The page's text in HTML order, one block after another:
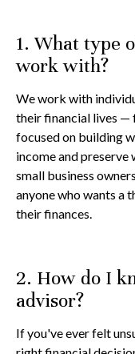
1. What type
work with?
We work with
their financial lives —
focused on building
income and
small business
anyone who wants a
their finances.
2. How do I
advisor?
If you've ever felt